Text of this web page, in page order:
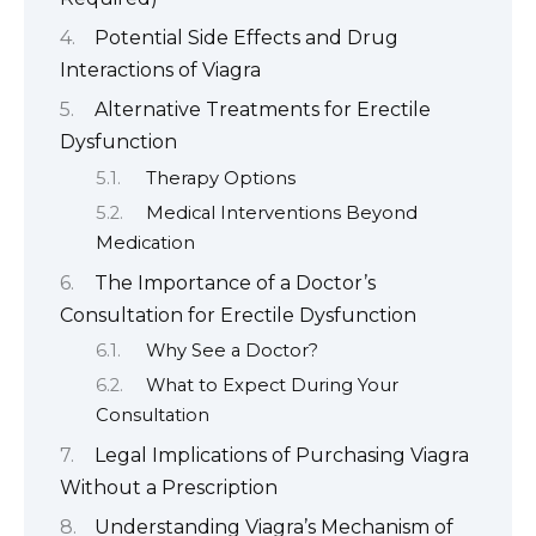
Potential Side Effects and Drug
Interactions of Viagra
Alternative Treatments for Erectile
Dysfunction
Therapy Options
Medical Interventions Beyond
Medication
The Importance of a Doctor’s
Consultation for Erectile Dysfunction
Why See a Doctor?
What to Expect During Your
Consultation
Legal Implications of Purchasing Viagra
Without a Prescription
Understanding Viagra’s Mechanism of